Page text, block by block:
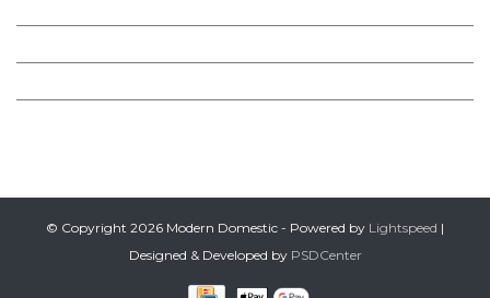
© Copyright 2026 Modern Domestic - Powered by Lightspeed |
Designed & Developed by PSDCenter